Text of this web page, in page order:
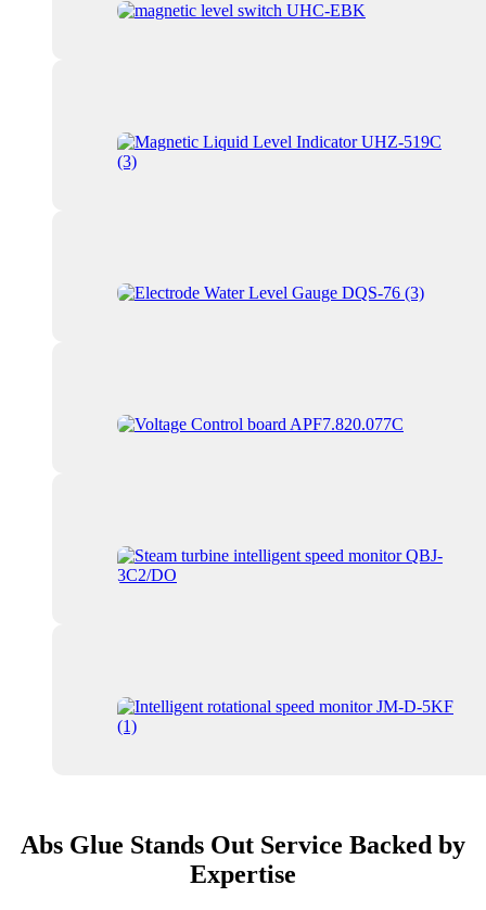
Abs Glue Stands Out Service Backed by
Expertise